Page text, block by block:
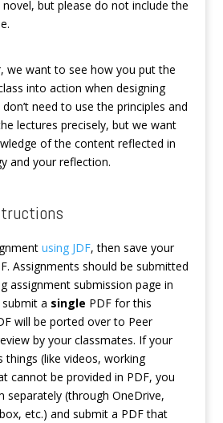
but please do not include the
we want to see how you put the
into action when designing
need to use the principles and
lectures precisely, but we want
of the content reflected in
and your reflection.
using JDF, then save your
Assignments should be submitted
assignment submission page in
a single PDF for this
will be ported over to Peer
by your classmates. If your
things (like videos, working
cannot be provided in PDF, you
separately (through OneDrive,
etc.) and submit a PDF that